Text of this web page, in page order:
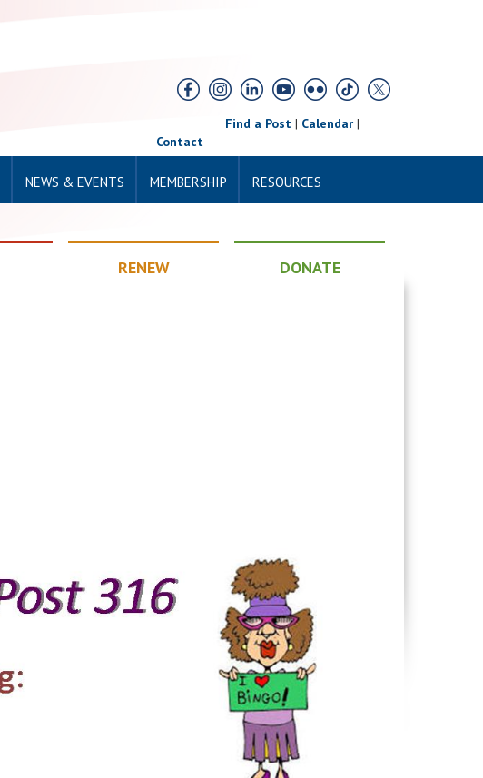
Find a Post| Calendar|
Contact
NEWS & EVENTS MEMBERSHIP RESOURCES
RENEW DONATE